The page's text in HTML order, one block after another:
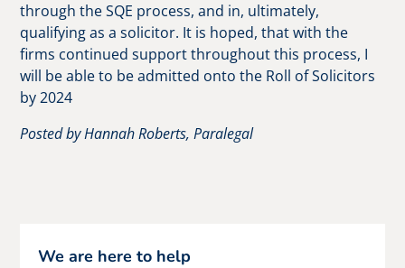
through the SQE process, and in, ultimately,
qualifying as a solicitor. It is hoped, that with the
firms continued support throughout this process, I
will be able to be admitted onto the Roll of Solicitors
by 2024
Posted by Hannah Roberts, Paralegal
We are here to help